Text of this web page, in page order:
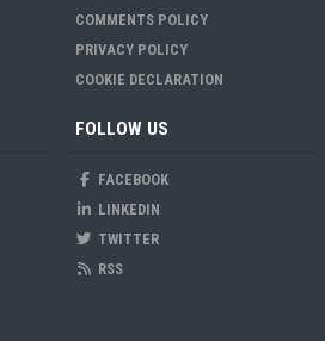
COMMENTS POLICY
PRIVACY POLICY
COOKIE DECLARATION
FOLLOW US
FACEBOOK
LINKEDIN
TWITTER
RSS